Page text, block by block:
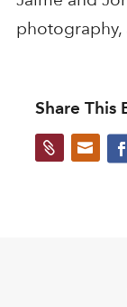
photography,
Share This
 